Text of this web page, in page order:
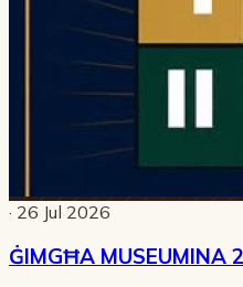
· 26 Jul 2026
ĠIMGĦA MUSEUMINA